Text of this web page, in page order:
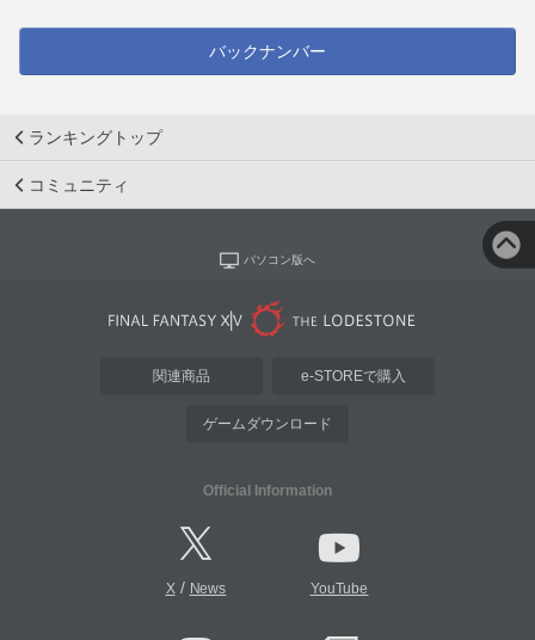
バックナンバー
ランキングトップ
コミュニティ
パソコン版へ
関連商品 e-STOREで購入
ゲームダウンロード
Official Information
X/ News YouTube